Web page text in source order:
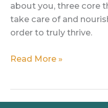
about you, three core
take care of and
order to truly thrive.
Three
Read More »